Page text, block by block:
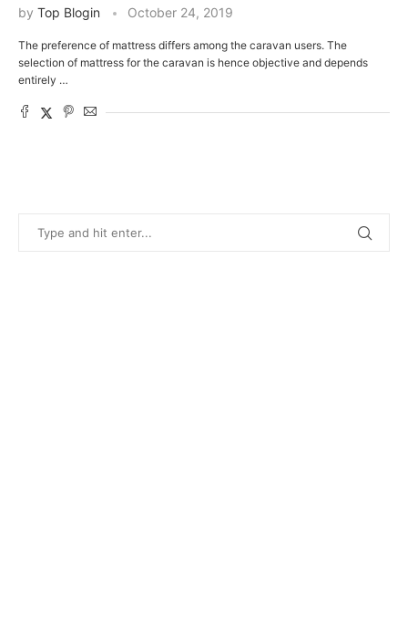
by Top Blogin October 24, 2019
The preference of mattress differs among the caravan users. The
selection of mattress for the caravan is hence objective and depends
entirely …